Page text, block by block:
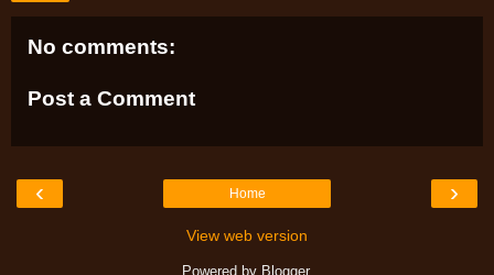
No comments:
Post a Comment
‹ ›
Home
View web version
Powered by Blogger.